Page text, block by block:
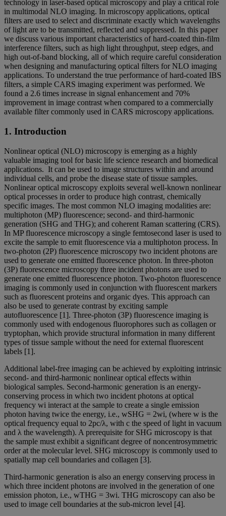
technology in laser-based optical microscopy and play a critical role
in multimodal NLO imaging. In microscopy applications, optical
filters are used to select and discriminate exactly which wavelengths
of light are to be transmitted, reflected and suppressed. In this paper
we discuss various important characteristics of hard-coated thin-film
interference filters, such as high light throughput, steep edges, and
high out-of-band blocking, all of which require careful consideration
when designing and manufacturing optical filters for NLO imaging
applications. To understand the true performance of hard-coated IBS
filters, a simple CARS imaging experiment was performed. We
found a 2.6 times increase in signal enhancement and 70%
improvement in image contrast when compared to a commercially
available filter commonly used in CARS microscopy applications.
1. Introduction
Nonlinear optical (NLO) microscopy is emerging as a highly
valuable imaging tool for basic life science research and biomedical
applications. It can be used to image structures within and around
individual cells, and probe the disease state of tissue samples.
Nonlinear optical microscopy exploits several well-known nonlinear
optical processes in order to produce high contrast, chemically
specific images. The most common NLO imaging modalities are:
multiphoton (MP) fluorescence; second- and third-harmonic
generation (SHG and THG); and coherent Raman scattering (CRS).
In MP fluorescence microscopy a single femtosecond laser is used to
excite the sample to emit fluorescence via a multiphoton process. In
two-photon (2P) fluorescence microscopy two incident photons are
used to generate one emitted fluorescence photon. In three-photon
(3P) fluorescence microscopy three incident photons are used to
generate one emitted fluorescence photon. Two-photon fluorescence
imaging is commonly used in conjunction with fluorescent markers
such as fluorescent proteins and organic dyes. This approach can
also be used to generate contrast by exciting sample
autofluorescence [1]. Three-photon (3P) fluorescence imaging is
commonly used with endogenous fluorophores such as collagen or
tryptophan, which provide structural information in many different
types of tissue sample without the need for external fluorescent
labels [1].
Additional label-free imaging can be achieved by exploiting intrinsic
second- and third-harmonic nonlinear optical effects within
biological samples. Second-harmonic generation is an energy-
conserving process in which two incident photons at optical
frequency wi interact at the sample to create a single emission
photon having twice the energy, i.e., wSHG = 2wi, (where w is the
optical frequency equal to 2pc/λ, with c the speed of light in vacuum
and λ the wavelength). A prerequisite for SHG microscopy is that
the sample must exhibit a significant degree of noncentrosymmetric
order at the molecular level. SHG microscopy is commonly used to
spatially map cell boundaries and collagen [3].
Third-harmonic generation is also an energy conserving process in
which three incident photons are involved in the generation of one
emission photon, i.e., wTHG = 3wi. THG microscopy can also be
used to image cell boundaries at the sub-micron level [4].